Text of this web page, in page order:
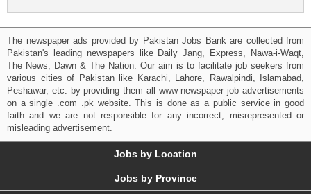
The newspaper ads provided by Pakistan Jobs Bank are collected from
Pakistan's leading newspapers like Daily Jang, Express, Nawa-i-Waqt,
The News, Dawn & The Nation. Our aim is to facilitate job seekers from
various cities of Pakistan like Karachi, Lahore, Rawalpindi, Islamabad,
Peshawar, etc. by providing them all www newspaper job advertisements
on a single .com .pk website. This is done as a public service in good
faith and we are not responsible for any incorrect, misrepresented or
misleading advertisement.
Jobs by Location
Jobs by Province